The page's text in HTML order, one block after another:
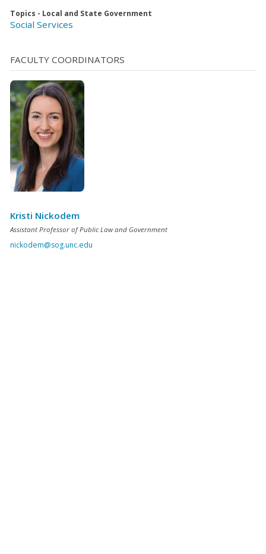
Topics - Local and State Government
Social Services
FACULTY COORDINATORS
Kristi Nickodem
Assistant Professor of Public Law and Government
nickodem@sog.unc.edu